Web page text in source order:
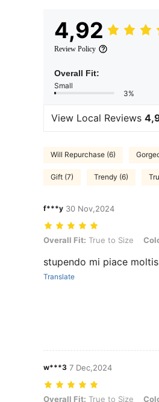
4,92
Review Policy
Overall Fit:
Small
3%
View Local Reviews
Will Repurchase (6)
Gift (7) Trendy (6)
f***y 30 Nov,2024
Overall Fit: True to Size, Color:
Overall Fit: True to Size
stupendo mi piace
Translate
w***3 7 Dec,2024
Overall Fit: True to Size, Color:
Overall Fit: True to Size